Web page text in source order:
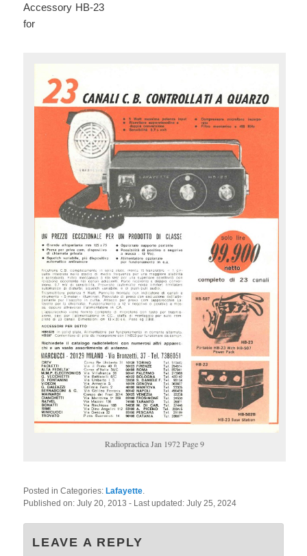
Accessory
for
HB-23
Radiopractica Jan 1972 Page 9
Posted in Categories: Lafayette.
Published on:July 20, 2013- Last updated:July 25, 2024
LEAVE A REPLY